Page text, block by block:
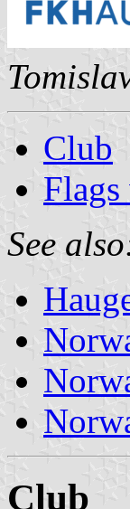
Club
See
Club